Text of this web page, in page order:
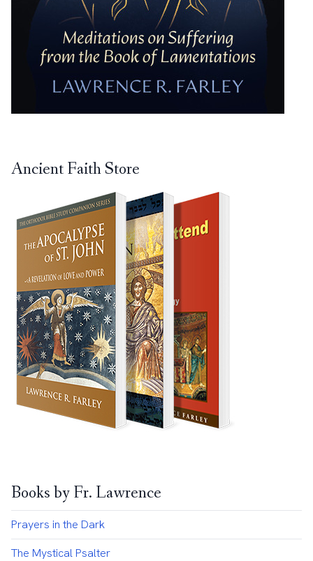
Ancient Faith Store
Books by Fr. Lawrence
Prayers in the Dark
The Mystical Psalter